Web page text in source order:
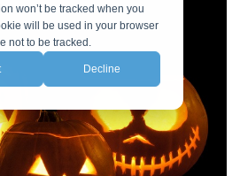
won’t be tracked when you
will be used in your browser
not to be tracked.
Decline